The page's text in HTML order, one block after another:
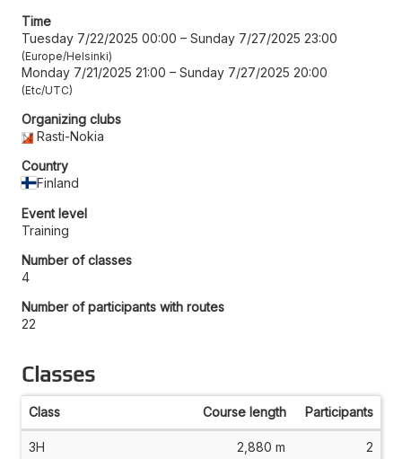
Time
Tuesday 7/22/2025 00:00 – Sunday 7/27/2025 23:00
Europe/Helsinki
Monday 7/21/2025 21:00 – Sunday 7/27/2025 20:00
Etc/UTC
Organizing clubs
Rasti-Nokia
Country
Finland
Event level
Training
Number of classes
4
Number of participants with routes
22
Classes
Class Course length Participants
3H 2,880 m 2